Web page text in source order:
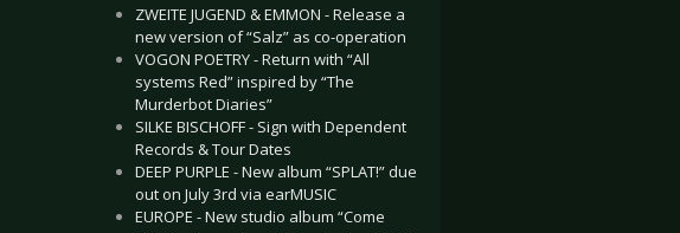
ZWEITE JUGEND & EMMON - Release a
new version of “Salz” as co-operation
VOGON POETRY - Return with “All
systems Red” inspired by “The
Murderbot Diaries”
SILKE BISCHOFF - Sign with Dependent
Records & Tour Dates
DEEP PURPLE - New album “SPLAT!” due
out on July 3rd via earMUSIC
EUROPE - New studio album “Come